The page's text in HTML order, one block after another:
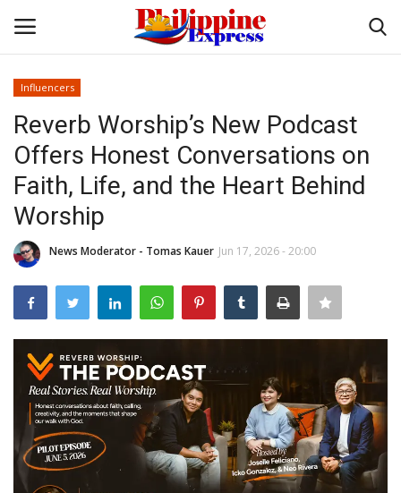
Home
Headlines
Entertainment
Entrepreneur
Travel
Influencers
OFW LIfe
Fashion Tips
Influencers
Reverb Worship’s New Podcast
Offers Honest Conversations on
Faith, Life, and the Heart Behind
Worship
News Moderator - Tomas Kauer Jun 17, 2026 - 20:00